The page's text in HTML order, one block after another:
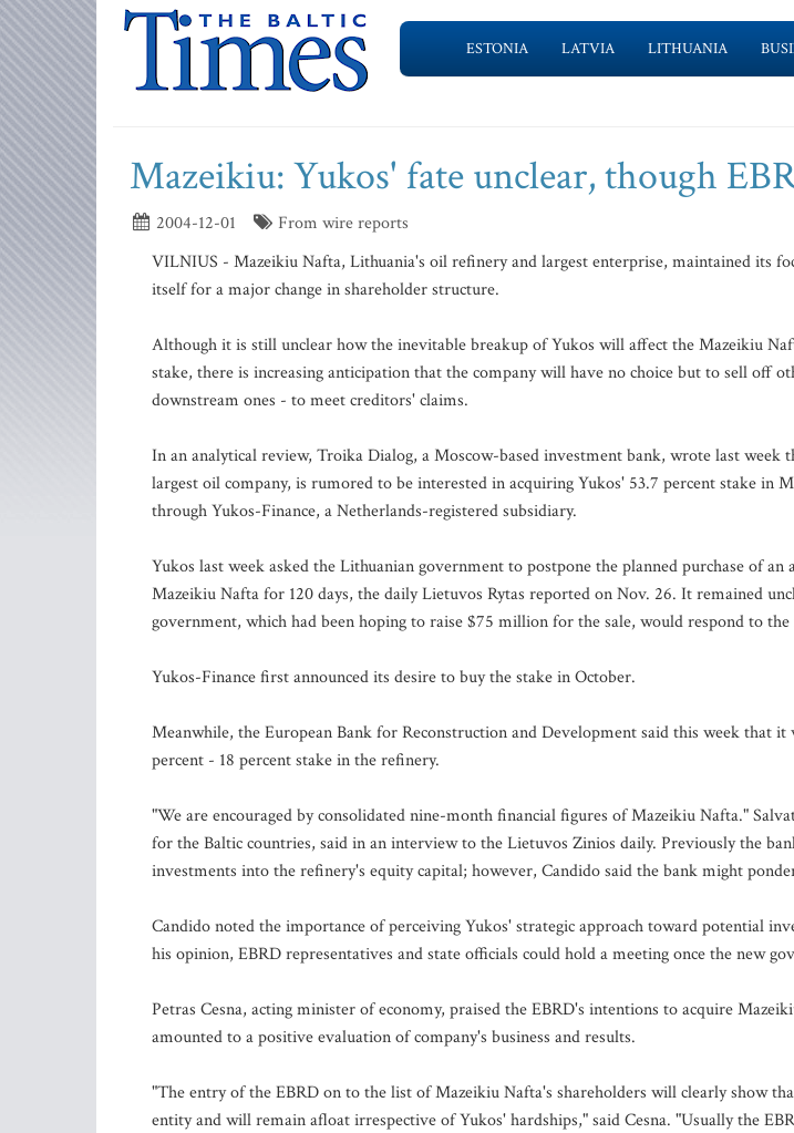
ESTONIA LATVIA LITHUANIA
Mazeikiu: Yukos' fate unclear, though
2004-12-01
From wire reports
VILNIUS - Mazeikiu Nafta, Lithuania's oil refinery and largest enterprise, maintained its
itself for a major change in shareholder structure.
Although it is still unclear how the inevitable breakup of Yukos will affect the Mazeikiu
stake, there is increasing anticipation that the company will have no choice but to sell off
downstream ones - to meet creditors' claims.
In an analytical review, Troika Dialog, a Moscow-based investment bank, wrote last week
largest oil company, is rumored to be interested in acquiring Yukos' 53.7 percent stake in
through Yukos-Finance, a Netherlands-registered subsidiary.
Yukos last week asked the Lithuanian government to postpone the planned purchase of
Mazeikiu Nafta for 120 days, the daily Lietuvos Rytas reported on Nov. 26. It remained
government, which had been hoping to raise $75 million for the sale, would respond to the
Yukos-Finance first announced its desire to buy the stake in October.
Meanwhile, the European Bank for Reconstruction and Development said this week that it
percent - 18 percent stake in the refinery.
"We are encouraged by consolidated nine-month financial figures of Mazeikiu Nafta."
for the Baltic countries, said in an interview to the Lietuvos Zinios daily. Previously the
investments into the refinery's equity capital; however, Candido said the bank might
Candido noted the importance of perceiving Yukos' strategic approach toward potential
his opinion, EBRD representatives and state officials could hold a meeting once the new
Petras Cesna, acting minister of economy, praised the EBRD's intentions to acquire
amounted to a positive evaluation of company's business and results.
"The entry of the EBRD on to the list of Mazeikiu Nafta's shareholders will clearly show
entity and will remain afloat irrespective of Yukos' hardships," said Cesna. "Usually the